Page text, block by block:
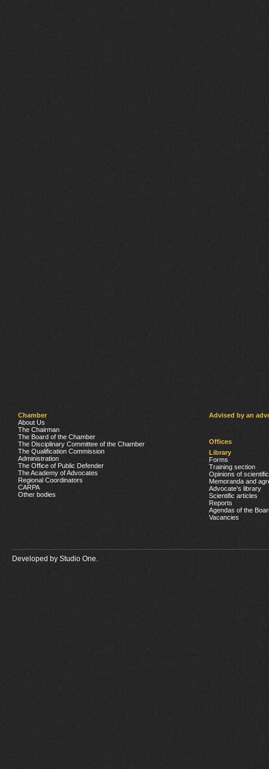
Chamber
About Us
The Chairman
The Board of the Chamber
The Disciplinary Committee of the Chamber
The Qualification Commission
Administration
The Office of Public Defender
The Academy of Advocates
Regional Coordinators
CARPA
Other bodies
Advised by an
Offices
Library
Forms
Training section
Opinions of
Memoranda and
Advocate’s library
Scientific articles
Reports
Agendas of the
Vacancies
Developed by Studio One.